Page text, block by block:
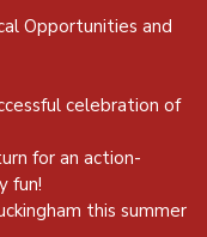
Opportunities and
celebration of
for an action-
fun!
this summer